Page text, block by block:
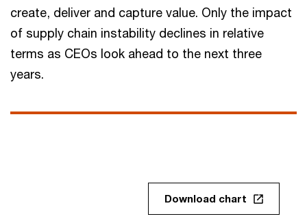
create, deliver and capture value. Only the impact
of supply chain instability declines in relative
terms as CEOs look ahead to the next three
years.
Download chart